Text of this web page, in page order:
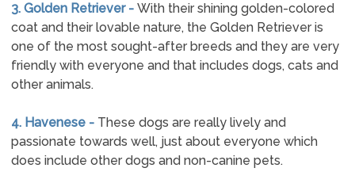
3. Golden Retriever - With their shining golden-colored
coat and their lovable nature, the Golden Retriever is
one of the most sought-after breeds and they are very
friendly with everyone and that includes dogs, cats and
other animals.
4. Havenese - These dogs are really lively and
passionate towards well, just about everyone which
does include other dogs and non-canine pets.